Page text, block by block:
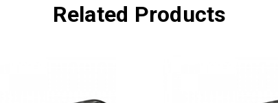
Related Products